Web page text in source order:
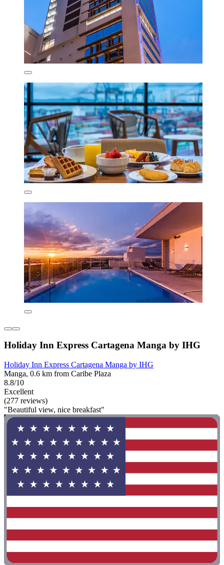
Holiday Inn Express Cartagena Manga by IHG
Holiday Inn Express Cartagena Manga by IHG
Manga, 0.6 km from Caribe Plaza
8.8/10
Excellent
(277 reviews)
"Beautiful view, nice breakfast"